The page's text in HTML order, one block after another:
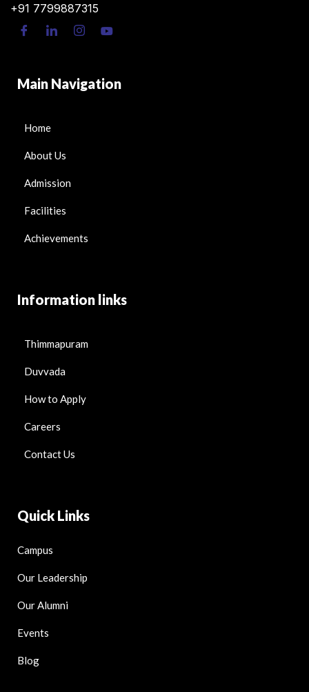
+91 7799887315
Main Navigation
Home
About Us
Admission
Facilities
Achievements
Information links
Thimmapuram
Duvvada
How to Apply
Careers
Contact Us
Quick Links
Campus
Our Leadership
Our Alumni
Events
Blog